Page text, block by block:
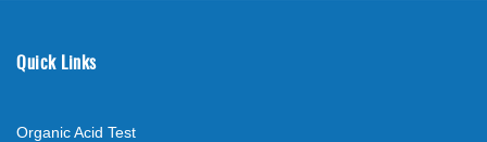
Quick Links
Organic Acid Test